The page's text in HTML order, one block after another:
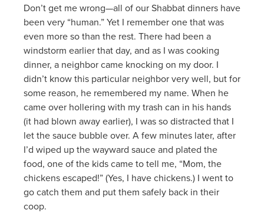
Don’t get me wrong—all of our Shabbat dinners have
been very “human.” Yet I remember one that was
even more so than the rest. There had been a
windstorm earlier that day, and as I was cooking
dinner, a neighbor came knocking on my door. I
didn’t know this particular neighbor very well, but for
some reason, he remembered my name. When he
came over hollering with my trash can in his hands
(it had blown away earlier), I was so distracted that I
let the sauce bubble over. A few minutes later, after
I’d wiped up the wayward sauce and plated the
food, one of the kids came to tell me, “Mom, the
chickens escaped!” (Yes, I have chickens.) I went to
go catch them and put them safely back in their
coop.